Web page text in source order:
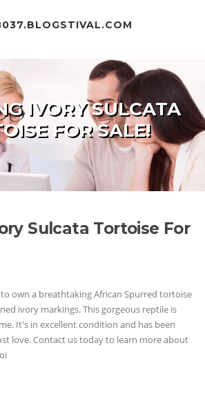
IVORY SULCATA
FOR SALE!
Sulcata Tortoise For
own a breathtaking African Spurred tortoise
ivory markings. This gorgeous reptile is
It's in excellent condition and has been
love. Contact us today to learn more about